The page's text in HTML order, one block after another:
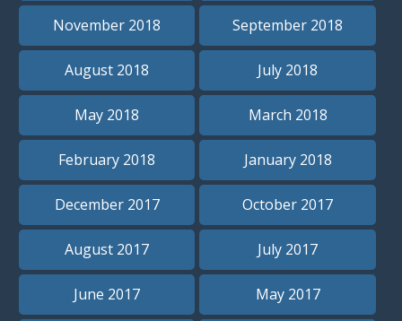
November 2018 September 2018
August 2018 July 2018
May 2018 March 2018
February 2018 January 2018
December 2017 October 2017
August 2017 July 2017
June 2017 May 2017